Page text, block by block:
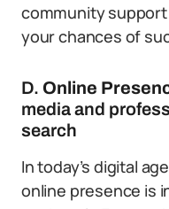
community
your chances of
D. Online
media and
search
In today’s digital
online presence is